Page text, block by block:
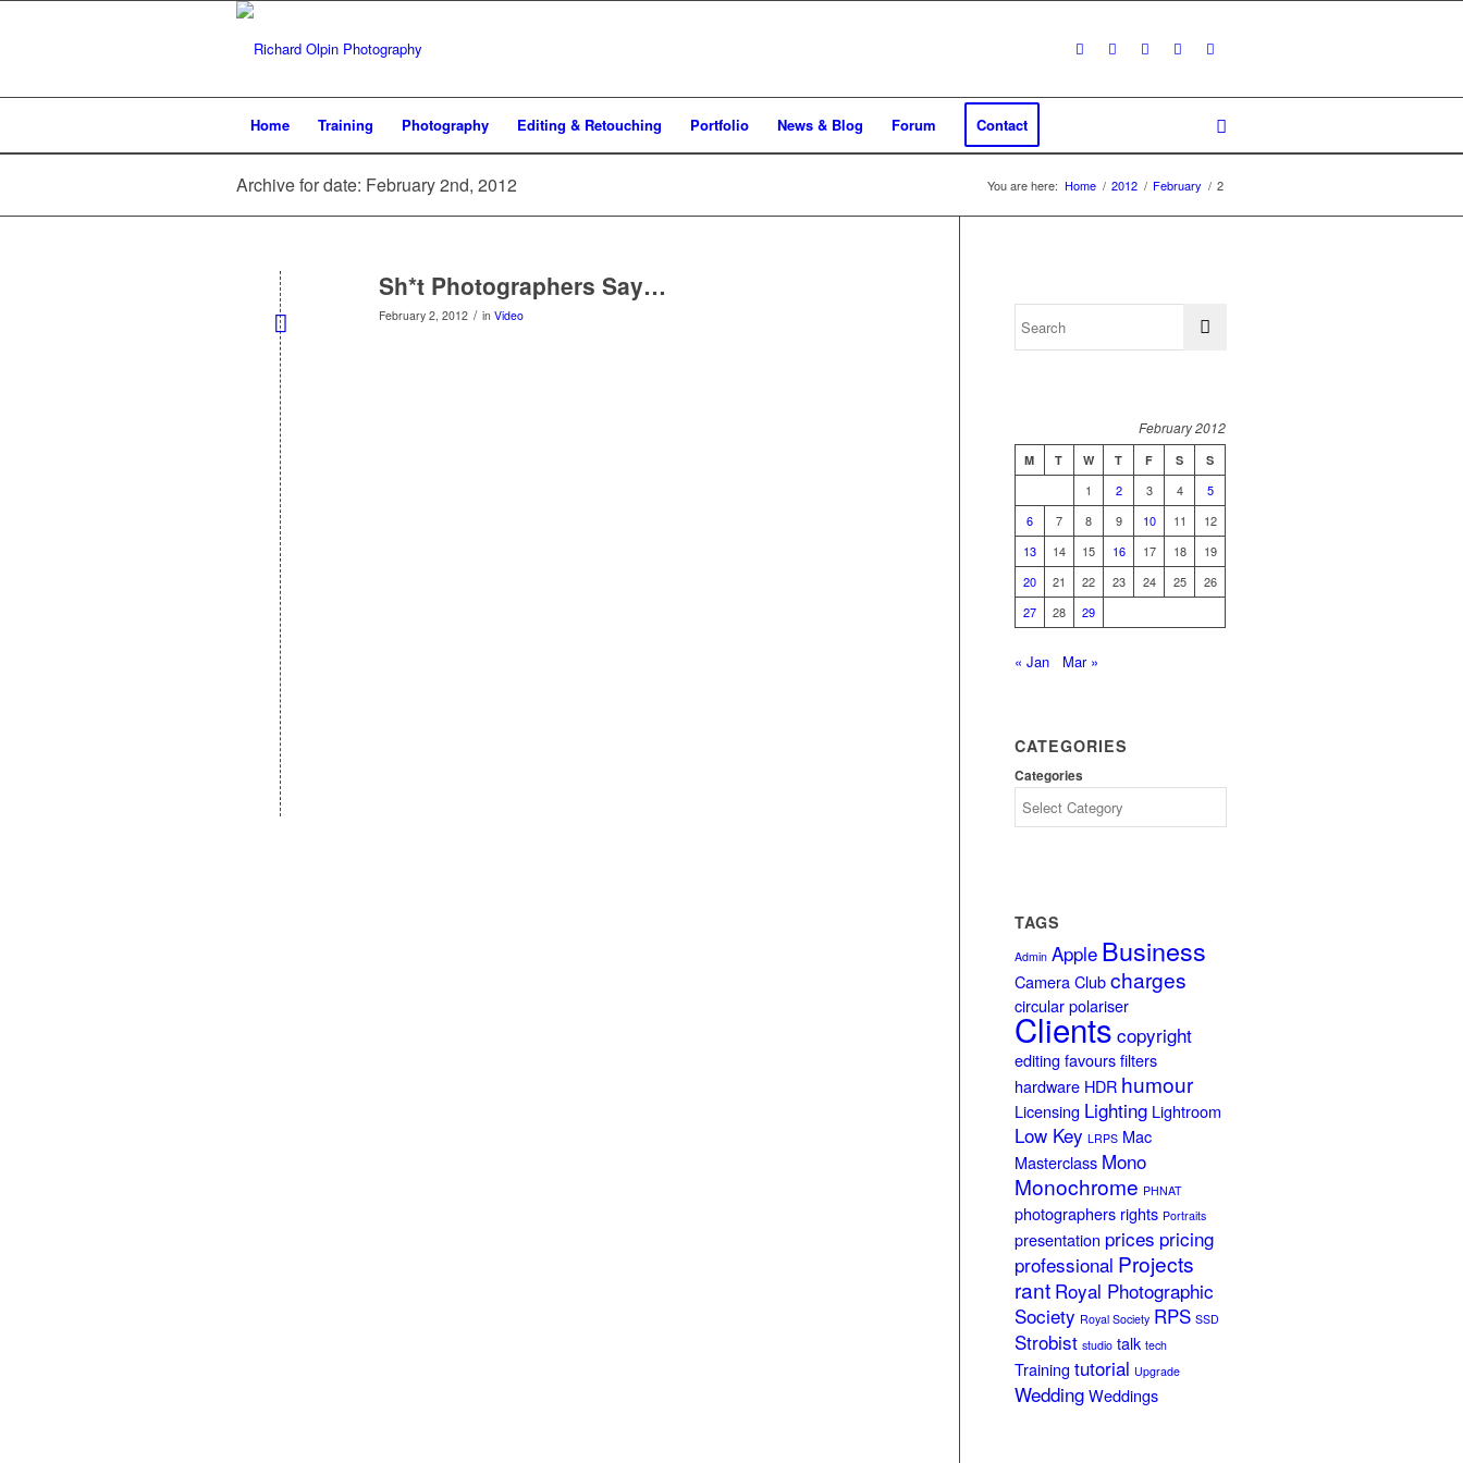
Home Training Photography Editing & Retouching Portfolio News & Blog Forum Contact
Archive for date: February 2nd, 2012 You are here: Home / 2012 / February / 2
Sh*t Photographers Say…
February 2, 2012 / in Video
February 2012
M T W T F S S
1 2 3 4
5
6
7 8 9 10 11
12
13
14 15 16 17 18
19
20
21 22 23 24 25
26
27
28 29
« Jan Mar »
CATEGORIES
Categories
TAGS
Admin Apple Business
Camera Club charges
circular polariser
Clients copyright
editing favours filters
hardware HDR humour
Licensing Lighting Lightroom
Low Key LRPS Mac
Masterclass Mono
Monochrome PHNAT
photographers rights Portraits
presentation prices pricing
professional Projects
rant Royal Photographic
Society Royal Society RPS SSD
Strobist studio talk tech
Training tutorial Upgrade
Wedding Weddings